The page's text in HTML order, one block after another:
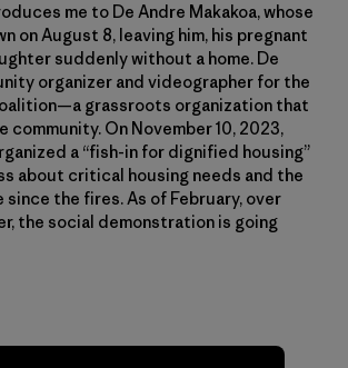
me to De Andre Makakoa, whose
on August 8, leaving him, his pregnant
suddenly without a home. De
organizer and videographer for the
grassroots organization that
On November 10, 2023,
a “fish-in for dignified housing”
about critical housing needs and the
since the fires. As of February, over
the social demonstration is going